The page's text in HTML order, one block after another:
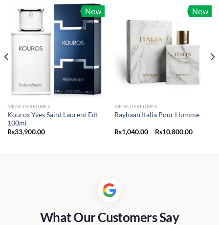
New
MENS PERFUMES
Kouros Yves Saint Laurent Edt
100ml
Rs33,900.00
New
MENS PERFUMES
Rayhaan Italia Pour Homme
Rs1,040.00 – Rs10,800.00Price
What Our Customers Say